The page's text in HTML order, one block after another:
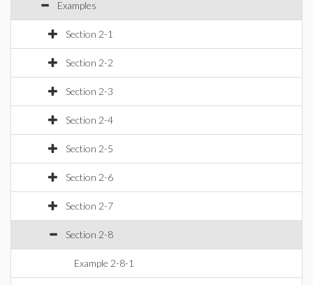
Examples
Section 2-1
Section 2-2
Section 2-3
Section 2-4
Section 2-5
Section 2-6
Section 2-7
Section 2-8
Example 2-8-1